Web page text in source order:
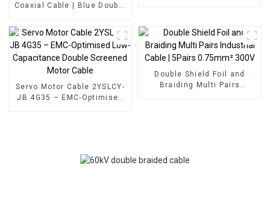
Coaxial Cable | Blue Double
Diagnostic Equipment
Servo Motor Cable 2YSLCY-
JB 4G35 – EMC-Optimised
Double Shield Foil and
Braiding Multi Pairs